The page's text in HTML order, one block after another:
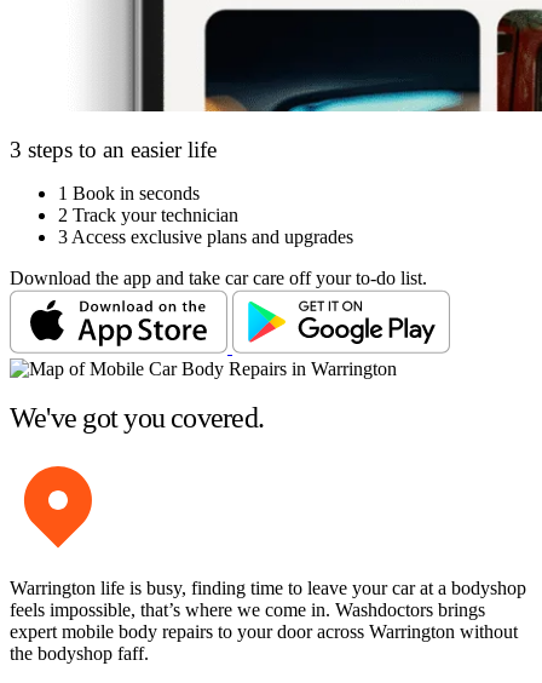
3 steps to an easier life
1 Book in seconds
2 Track your technician
3 Access exclusive plans and upgrades
Download the app and take car care off your to-do list.
We've got you covered.
Warrington life is busy, finding time to leave your car at a bodyshop
feels impossible, that’s where we come in. Washdoctors brings
expert mobile body repairs to your door across Warrington without
the bodyshop faff.